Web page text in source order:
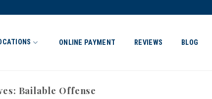
ONLINE PAYMENT REVIEWS BLOG
Bailable Offense